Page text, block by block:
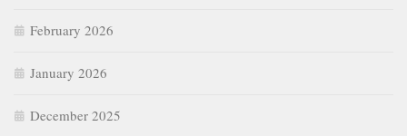
February 2026
January 2026
December 2025